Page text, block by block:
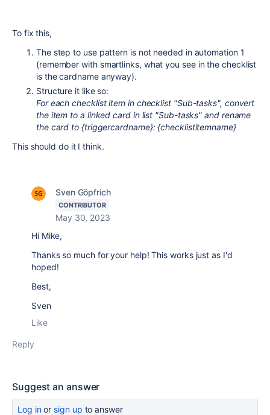
To fix this,
The step to use pattern is not needed in automation 1
(remember with smartlinks, what you see in the checklist
is the cardname anyway).
Structure it like so:
For each checklist item in checklist "Sub-tasks", convert
the item to a linked card in list "Sub-tasks" and rename
the card to {triggercardname}: {checklistitemname}
This should do it I think.
Sven Göpfrich
CONTRIBUTOR
May 30, 2023
Hi Mike,
Thanks so much for your help! This works just as I'd
hoped!
Best,
Sven
Like
Reply
Suggest an answer
Log inor sign up to answer